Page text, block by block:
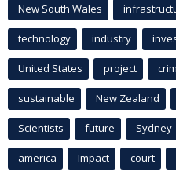
New South Wales
technology industry
United States project
sustainable New Zealand
Scientists future Sydney
america Impact court